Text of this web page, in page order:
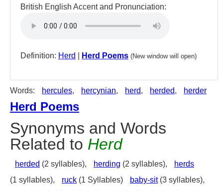
British English Accent and Pronunciation:
Definition: Herd Herd Poems (New window will open)
Words: hercules, hercynian, herd, herded, herder
Herd Poems
Synonyms and Words
Related to Herd
herded (2 syllables), herding (2 syllables),
herds
(1 syllables),
ruck (1 Syllables) baby-sit(3 syllables),